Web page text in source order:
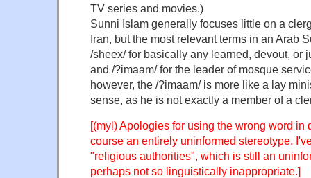
TV series and movies.)
Sunni Islam generally focuses little on a
Iran, but the most relevant terms in an Arab
/sheex/ for basically any learned, devout, or
and /?imaam/ for the leader of mosque
however, the /?imaam/ is more like a lay
sense, as he is not exactly a member of a
[(myl) Apologies for using the wrong word in
course an entirely uninformed stereotype.
"religious authorities", which is still an
perhaps not so linguistically inappropriate.]